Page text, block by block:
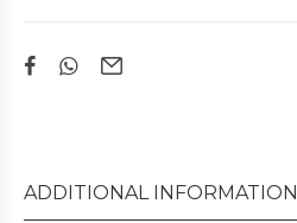
ADDITIONAL INFORMATION